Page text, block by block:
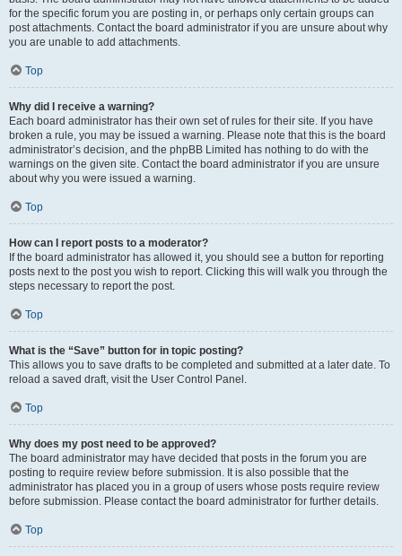
for the specific forum you are posting in, or perhaps only certain groups can
post attachments. Contact the board administrator if you are unsure about why
you are unable to add attachments.
Top
Why did I receive a warning?
Each board administrator has their own set of rules for their site. If you have
broken a rule, you may be issued a warning. Please note that this is the board
administrator’s decision, and the phpBB Limited has nothing to do with the
warnings on the given site. Contact the board administrator if you are unsure
about why you were issued a warning.
Top
How can I report posts to a moderator?
If the board administrator has allowed it, you should see a button for reporting
posts next to the post you wish to report. Clicking this will walk you through the
steps necessary to report the post.
Top
What is the “Save” button for in topic posting?
This allows you to save drafts to be completed and submitted at a later date. To
reload a saved draft, visit the User Control Panel.
Top
Why does my post need to be approved?
The board administrator may have decided that posts in the forum you are
posting to require review before submission. It is also possible that the
administrator has placed you in a group of users whose posts require review
before submission. Please contact the board administrator for further details.
Top